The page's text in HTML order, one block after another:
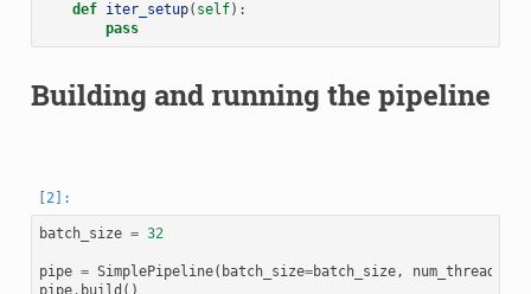
def iter_setup( self):
pass
Building and running the pipeline
batch_size = 32
pipe = SimplePipeline( batch_size=batch_size , num_threads
pipe . build ()